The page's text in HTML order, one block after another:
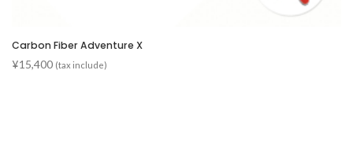
Carbon Fiber Adventure X
¥15,400 (tax include)